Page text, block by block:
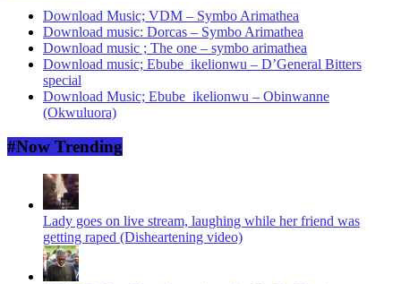
Download Music; VDM – Symbo Arimathea
Download music: Dorcas – Symbo Arimathea
Download music ; The one – symbo arimathea
Download music; Ebube_ikelionwu – D’General Bitters
special
Download Music; Ebube_ikelionwu – Obinwanne
(Okwuluora)
#Now Trending
Lady goes on live stream, laughing while her friend was
getting raped (Disheartening video)